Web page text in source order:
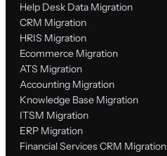
Help Desk Data Migration
CRM Migration
HRIS Migration
Ecommerce Migration
ATS Migration
Accounting Migration
Knowledge Base Migration
ITSM Migration
ERP Migration
Financial Services CRM Migration